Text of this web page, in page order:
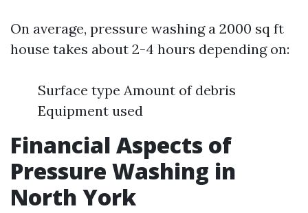
On average, pressure washing a 2000 sq ft
house takes about 2-4 hours depending on:
Surface type Amount of debris
Equipment used
Financial Aspects of
Pressure Washing in
North York